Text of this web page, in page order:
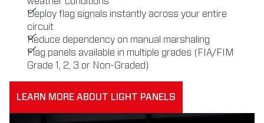
Deploy flag signals instantly across your entire
circuit
Reduce dependency on manual marshaling
Flag panels available in multiple grades (FIA/FIM
Grade 1, 2, 3 or Non-Graded)
LEARN MORE ABOUT LIGHT PANELS